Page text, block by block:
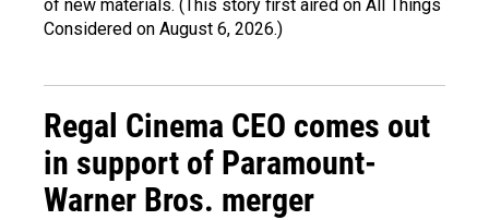
of new materials. (This story first aired on All Things
Considered on August 6, 2026.)
Regal Cinema CEO comes out
in support of Paramount-
Warner Bros. merger